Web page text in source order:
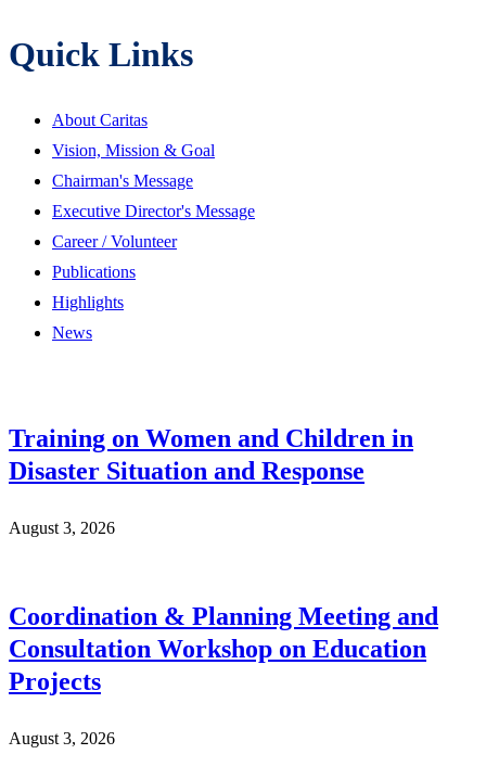
Quick Links
About Caritas
Vision, Mission & Goal
Chairman's Message
Executive Director's Message
Career / Volunteer
Publications
Highlights
News
Training on Women and Children in
Disaster Situation and Response
August 3, 2026
Coordination & Planning Meeting and
Consultation Workshop on Education
Projects
August 3, 2026